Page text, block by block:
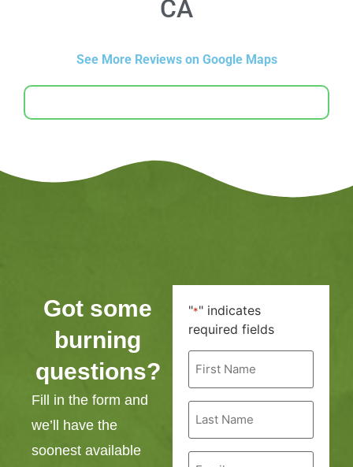
CA
See More Reviews on Google Maps
Got some
burning
questions?
Fill in the form and
we’ll have the
soonest available
"*" indicates
required fields
First
Name
Last
Name
Email